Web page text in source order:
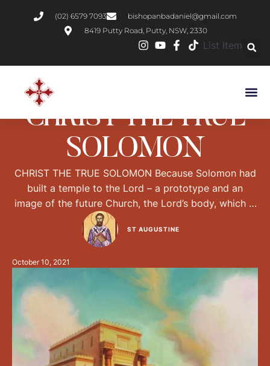
(02) 6579 7093
bishopanbadaniel@gmail.com
8419 Putty Road, Putty, NSW, 2330
List Item
CHRIST THE TRUE
SOLOMON
CHRIST THE TRUE SOLOMON Because Solomon had
built a temple to the Lord – a prototype and an
image of the future Church, the Lord’s body, which is
why the Gospel says Destroy this temple and in three
days I will raise it up – because the Solomon of
history had built that temple, our Lord Jesus …
ST AUGUSTINE
October 10, 2021